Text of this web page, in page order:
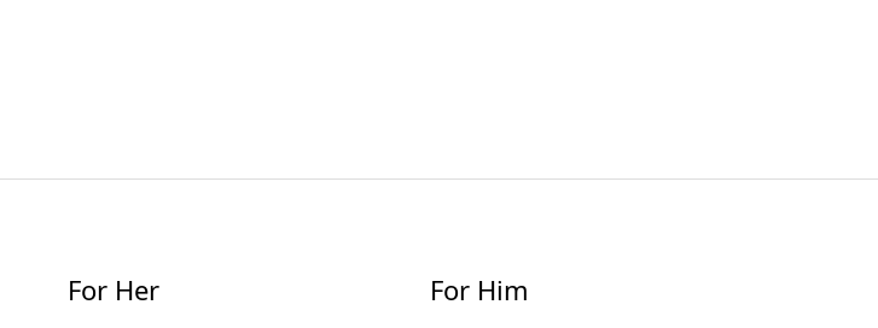
For Her For Him